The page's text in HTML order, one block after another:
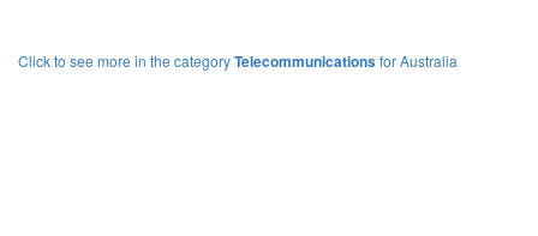
Click to see more in the categoryTelecommunicationsfor Australia